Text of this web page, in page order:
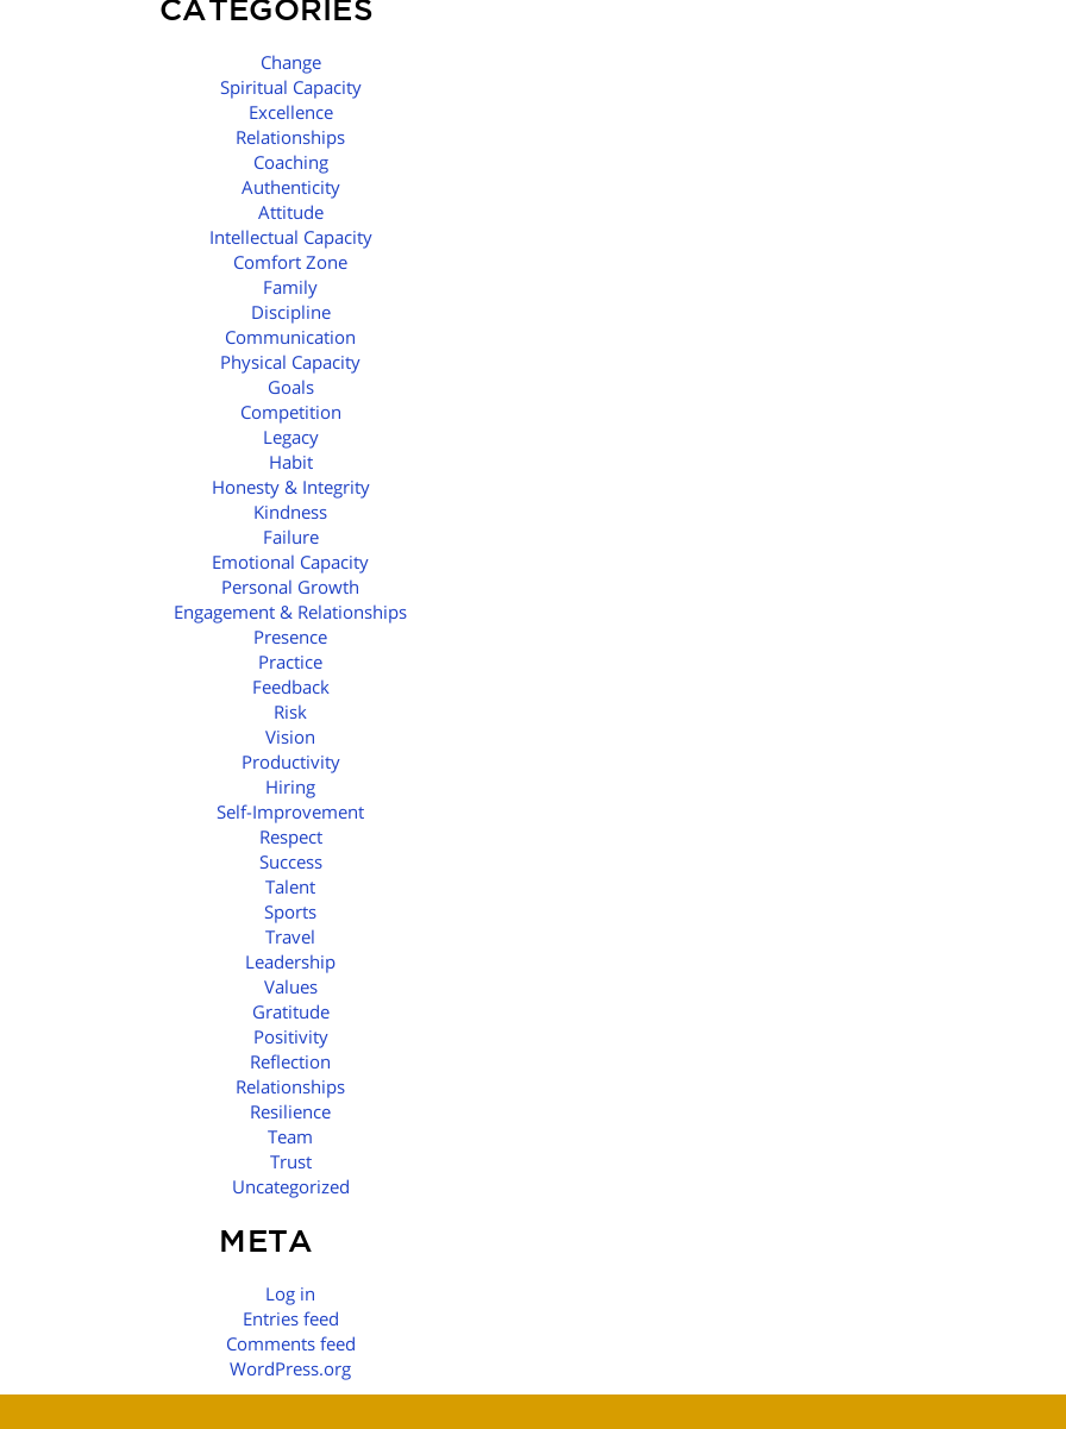
CATEGORIES
Change
Spiritual Capacity
Excellence
Relationships
Coaching
Authenticity
Attitude
Intellectual Capacity
Comfort Zone
Family
Discipline
Communication
Physical Capacity
Goals
Competition
Legacy
Habit
Honesty & Integrity
Kindness
Failure
Emotional Capacity
Personal Growth
Engagement & Relationships
Presence
Practice
Feedback
Risk
Vision
Productivity
Hiring
Self-Improvement
Respect
Success
Talent
Sports
Travel
Leadership
Values
Gratitude
Positivity
Reflection
Relationships
Resilience
Team
Trust
Uncategorized
META
Log in
Entries feed
Comments feed
WordPress.org